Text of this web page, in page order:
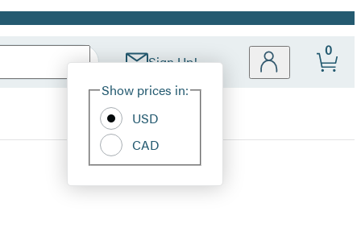
Sign Up!
Site
Show prices in:
USD
CAD
0